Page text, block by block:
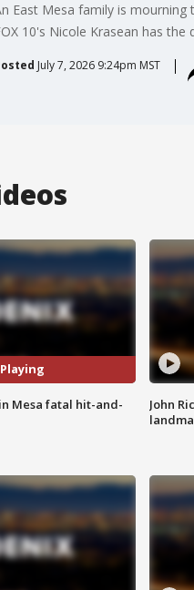
East Mesa family is mourning
10's Nicole Krasean has the
July 7, 2026 9:24pm MST
Mesa fatal hit-and-
John